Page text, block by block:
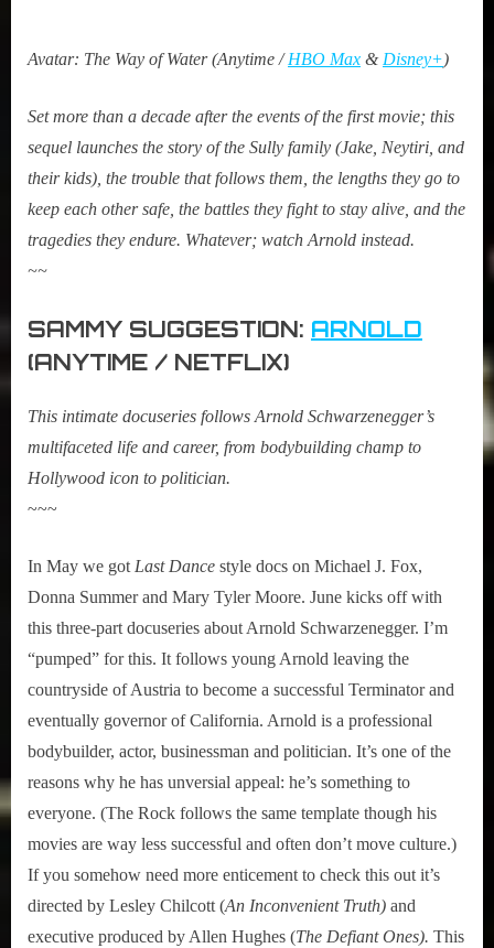
Avatar: The Way of Water (Anytime /HBO Max &Disney+)
Set more than a decade after the events of the first movie; this
sequel launches the story of the Sully family (Jake, Neytiri, and
their kids), the trouble that follows them, the lengths they go to
keep each other safe, the battles they fight to stay alive, and the
tragedies they endure. Whatever; watch Arnold instead.
~~
SAMMY SUGGESTION: ARNOLD
(ANYTIME / NETFLIX)
This intimate docuseries follows Arnold Schwarzenegger’s
multifaceted life and career, from bodybuilding champ to
Hollywood icon to politician.
~~~
In May we gotLast Dance style docs on Michael J. Fox,
Donna Summer and Mary Tyler Moore. June kicks off with
this three-part docuseries about Arnold Schwarzenegger. I’m
“pumped” for this. It follows young Arnold leaving the
countryside of Austria to become a successful Terminator and
eventually governor of California. Arnold is a professional
bodybuilder, actor, businessman and politician. It’s one of the
reasons why he has unversial appeal: he’s something to
everyone. (The Rock follows the same template though his
movies are way less successful and often don’t move culture.)
If you somehow need more enticement to check this out it’s
directed by Lesley Chilcott (An Inconvenient Truth) and
executive produced by Allen Hughes (The Defiant Ones). This